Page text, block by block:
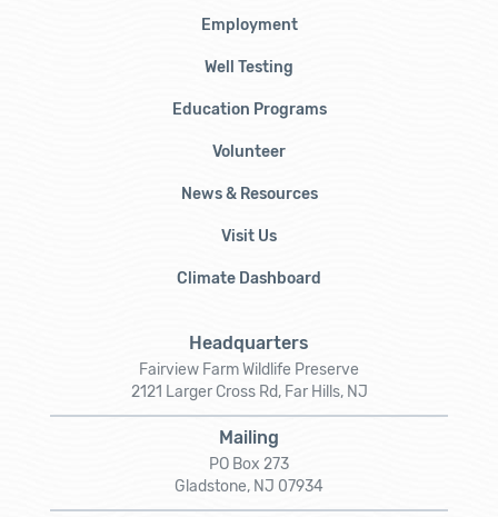
Employment
Well Testing
Education Programs
Volunteer
News & Resources
Visit Us
Climate Dashboard
Headquarters
Fairview Farm Wildlife Preserve
2121 Larger Cross Rd, Far Hills, NJ
Mailing
PO Box 273
Gladstone, NJ 07934